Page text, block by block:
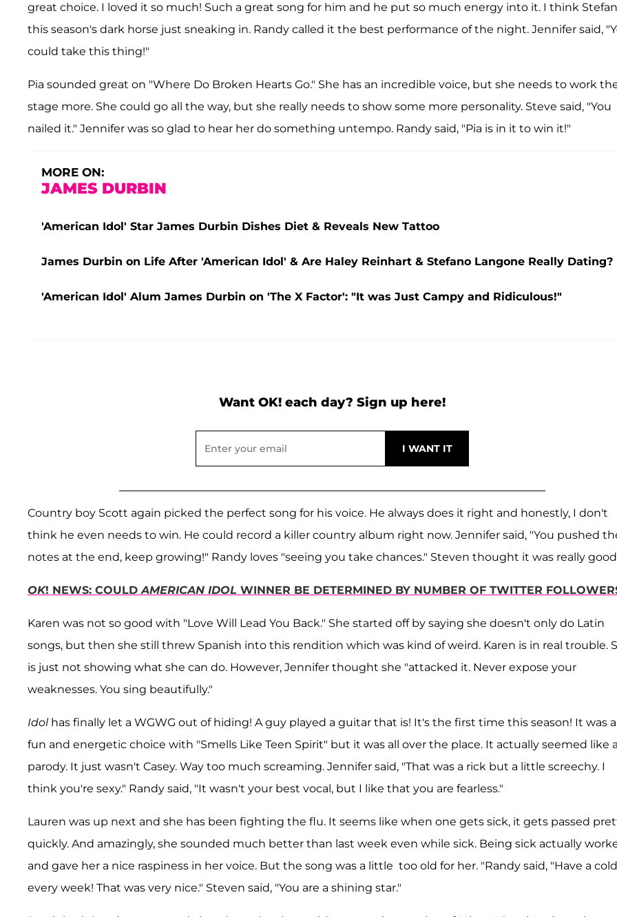
great choice. I loved it so much! Such a great song for him and he put so much energy into it. I think
this season's dark horse just sneaking in. Randy called it the best performance of the night. Jennifer said,
could take this thing!"
Pia sounded great on "Where Do Broken Hearts Go." She has an incredible voice, but she needs to work
stage more. She could go all the way, but she really needs to show some more personality. Steve said, "You
nailed it." Jennifer was so glad to hear her do something untempo. Randy said, "Pia is in it to win it!"
MORE ON:
JAMES DURBIN
'American Idol' Star James Durbin Dishes Diet & Reveals New Tattoo
James Durbin on Life After 'American Idol' & Are Haley Reinhart & Stefano Langone Really Dating?
'American Idol' Alum James Durbin on 'The X Factor': "It was Just Campy and Ridiculous!"
Want OK! each day? Sign up here!
Country boy Scott again picked the perfect song for his voice. He always does it right and honestly, I don't
think he even needs to win. He could record a killer country album right now. Jennifer said, "You pushed
notes at the end, keep growing!" Randy loves "seeing you take chances." Steven thought it was really
OK! NEWS: COULDAMERICAN IDOL WINNER BE DETERMINED BY NUMBER OF TWITTER
Karen was not so good with "Love Will Lead You Back." She started off by saying she doesn't only do Latin
songs, but then she still threw Spanish into this rendition which was kind of weird. Karen is in real trouble.
is just not showing what she can do. However, Jennifer thought she "attacked it. Never expose your
weaknesses. You sing beautifully."
Idol has finally let a WGWG out of hiding! A guy played a guitar that is! It's the first time this season! It was a
fun and energetic choice with "Smells Like Teen Spirit" but it was all over the place. It actually seemed like a
parody. It just wasn't Casey. Way too much screaming. Jennifer said, "That was a rick but a little screechy. I
think you're sexy." Randy said, "It wasn't your best vocal, but I like that you are fearless."
Lauren was up next and she has been fighting the flu. It seems like when one gets sick, it gets passed
quickly. And amazingly, she sounded much better than last week even while sick. Being sick actually
and gave her a nice raspiness in her voice. But the song was a little too old for her. "Randy said, "Have a cold
every week! That was very nice." Steven said, "You are a shining star."